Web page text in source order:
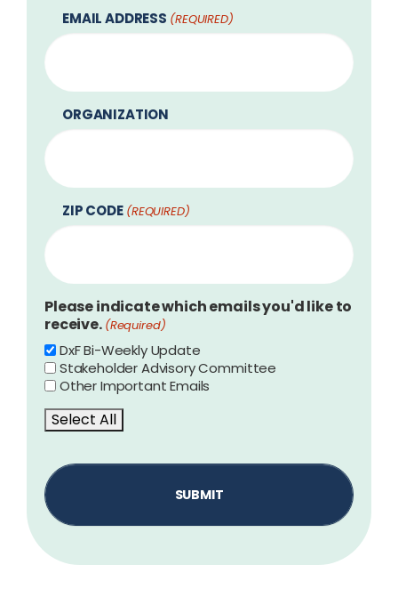
EMAIL ADDRESS (REQUIRED)
ORGANIZATION
ZIP CODE (REQUIRED)
Please indicate which emails you'd like to
receive. (Required)
DxF Bi-Weekly Update
Stakeholder Advisory Committee
Other Important Emails
Select All